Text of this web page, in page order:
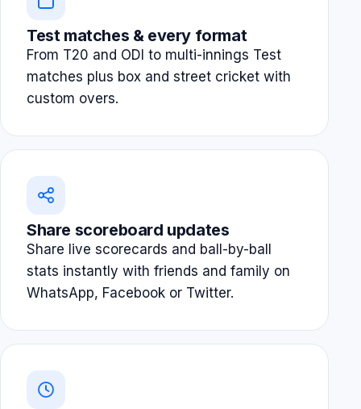
Test matches & every format
From T20 and ODI to multi-innings Test
matches plus box and street cricket with
custom overs.
Share scoreboard updates
Share live scorecards and ball-by-ball
stats instantly with friends and family on
WhatsApp, Facebook or Twitter.